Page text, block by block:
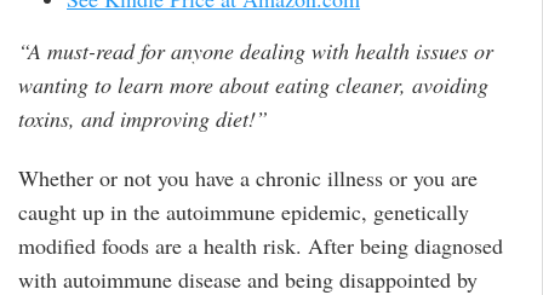
“A must-read for anyone dealing with health issues or
wanting to learn more about eating cleaner, avoiding
toxins, and improving diet!”
Whether or not you have a chronic illness or you are
caught up in the autoimmune epidemic, genetically
modified foods are a health risk. After being diagnosed
with autoimmune disease and being disappointed by